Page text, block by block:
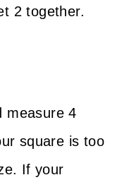
2 together.
measure 4
square is too
If your